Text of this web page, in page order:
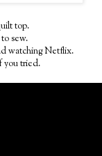
top.
sew.
watching Netflix.
you tried.